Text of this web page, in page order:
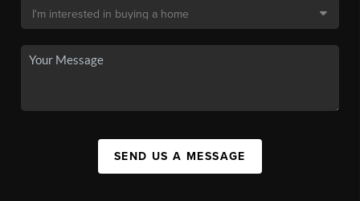
SEND US A MESSAGE